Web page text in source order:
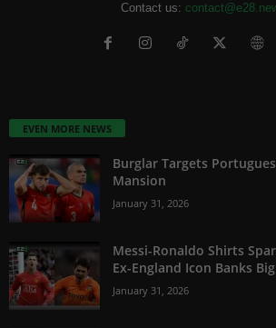
Contact us:
EVEN MORE NEWS
Burglar Targets
Mansion
January 31, 2026
Messi-Ronaldo Shirts
Ex-England Icon Banks Big
January 31, 2026